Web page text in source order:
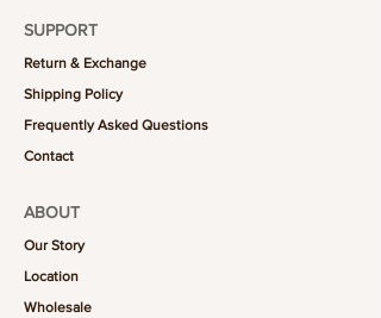
SUPPORT
Return & Exchange
Shipping Policy
Frequently Asked Questions
Contact
ABOUT
Our Story
Location
Wholesale